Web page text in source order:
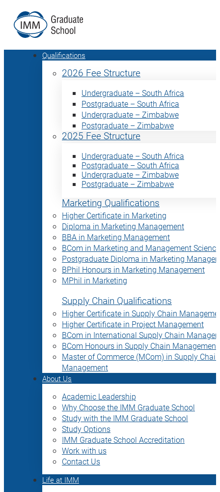
Qualifications
2026 Fee Structure
Undergraduate – South Africa
Postgraduate – South Africa
Undergraduate – Zimbabwe
Postgraduate – Zimbabwe
2025 Fee Structure
Undergraduate – South Africa
Postgraduate – South Africa
Undergraduate – Zimbabwe
Postgraduate – Zimbabwe
Marketing Qualifications
Higher Certificate in Marketing
Diploma in Marketing Management
BBA in Marketing Management
BCom in Marketing and Management Science
Postgraduate Diploma in Marketing
BPhil Honours in Marketing Management
MPhil in Marketing
Supply Chain Qualifications
Higher Certificate in Supply Chain
Higher Certificate in Project Management
BCom in International Supply Chain
BCom Honours in Supply Chain Management
Master of Commerce (MCom) in Supply Chain
Management
About Us
Academic Leadership
Why Choose the IMM Graduate School
Study with the IMM Graduate School
Study Options
IMM Graduate School Accreditation
Work with us
Contact Us
Life at IMM